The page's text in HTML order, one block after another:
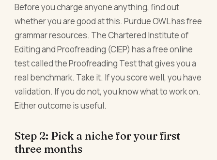
Before you charge anyone anything, find out
whether you are good at this. Purdue OWL has free
grammar resources. The Chartered Institute of
Editing and Proofreading (CIEP) has a free online
test called the Proofreading Test that gives you a
real benchmark. Take it. If you score well, you have
validation. If you do not, you know what to work on.
Either outcome is useful.
Step 2: Pick a niche for your first
three months